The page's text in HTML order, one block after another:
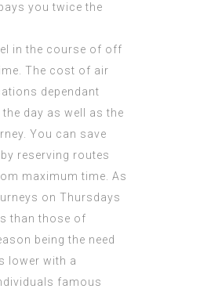
you twice the
in the course of off
The cost of air
dependant
day as well as the
You can save
reserving routes
maximum time. As
on Thursdays
than those of
being the need
lower with a
famous